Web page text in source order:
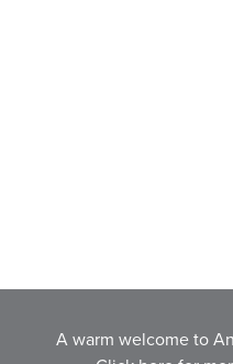
A warm welcome to